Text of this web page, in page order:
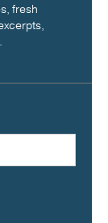
fresh